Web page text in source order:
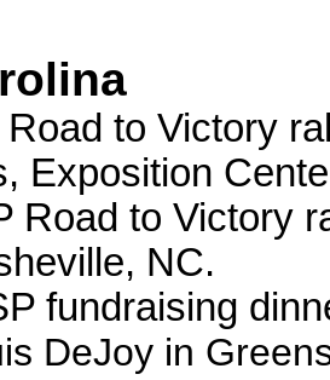
Road to Victory
Exposition
Road to Victory
NC.
fundraising
DeJoy in